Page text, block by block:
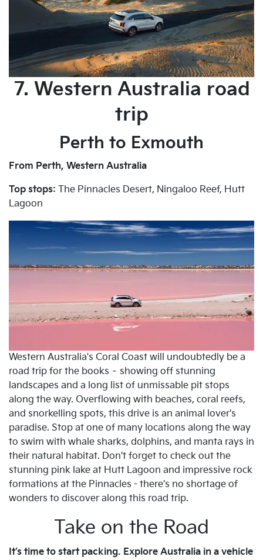
7. Western Australia road
trip
Perth to Exmouth
From Perth, Western Australia
Top stops: The Pinnacles Desert, Ningaloo Reef, Hutt
Lagoon
Western Australia's Coral Coast will undoubtedly be a
road trip for the books – showing off stunning
landscapes and a long list of unmissable pit stops
along the way. Overflowing with beaches, coral reefs,
and snorkelling spots, this drive is an animal lover's
paradise. Stop at one of many locations along the way
to swim with whale sharks, dolphins, and manta rays in
their natural habitat. Don't forget to check out the
stunning pink lake at Hutt Lagoon and impressive rock
formations at the Pinnacles - there's no shortage of
wonders to discover along this road trip.
Take on the Road
It’s time to start packing. Explore Australia in a vehicle